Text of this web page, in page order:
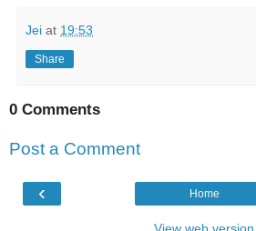
Jei at 19:53
Share
0 Comments
Post a Comment
‹ Home
View web version